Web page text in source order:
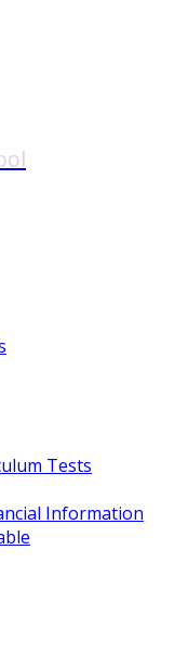
Tests
Information